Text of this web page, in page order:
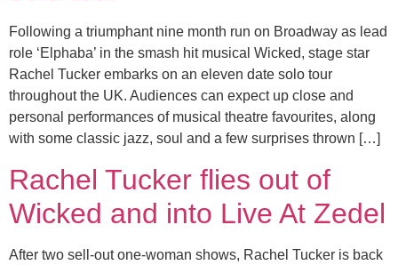
Following a triumphant nine month run on Broadway as lead
role ‘Elphaba’ in the smash hit musical Wicked, stage star
Rachel Tucker embarks on an eleven date solo tour
throughout the UK. Audiences can expect up close and
personal performances of musical theatre favourites, along
with some classic jazz, soul and a few surprises thrown […]
Rachel Tucker flies out of
Wicked and into Live At Zedel
After two sell-out one-woman shows, Rachel Tucker is back